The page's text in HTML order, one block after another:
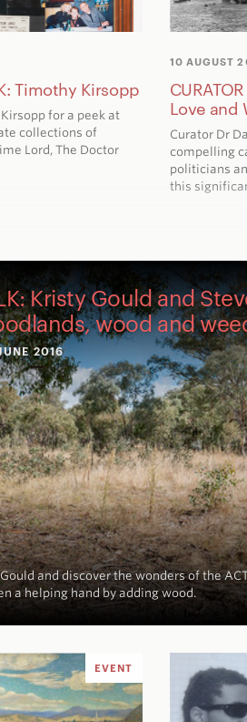
Timothy Kirsopp
for a peek at
collections of
Lord, The Doctor
10 AUGUST
Love and
Curator Dr
compelling
politicians
this
Kristy Gould and
wood and
2016
and discover the wonders of the
a helping hand by adding wood.
EVENT